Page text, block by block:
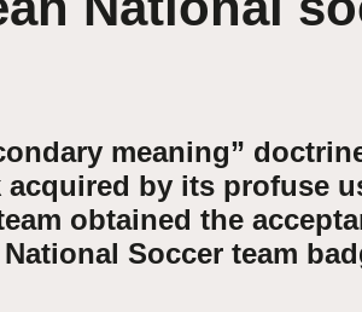
meaning”
acquired by its profuse
obtained the
Soccer team